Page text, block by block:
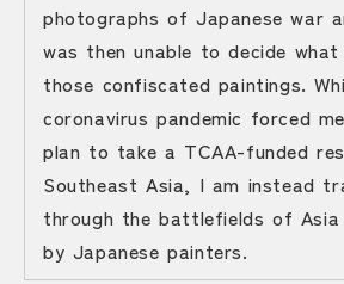
photographs of Japanese war
was then unable to decide
those confiscated paintings.
coronavirus pandemic forced
plan to take a TCAA-funded
Southeast Asia, I am instead
through the battlefields of Asia
by Japanese painters.